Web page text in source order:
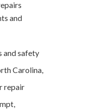
and
and safety
Carolina,
repair